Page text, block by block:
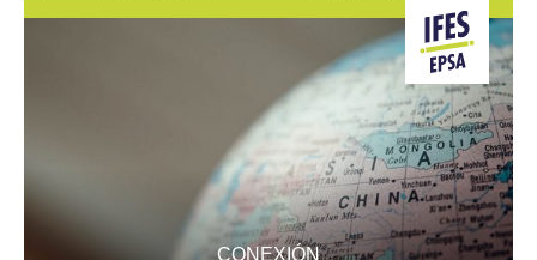
CONEXIÓN